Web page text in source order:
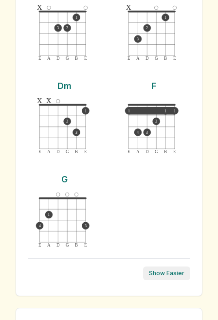
E A D G B E
x
3 2
1
E A D G B E
x
3
2
1
Dm
E A D G B E
x x
2
3
1
F
E A D G B E
1 1 1
4 3
2
G
E A D G B E
4
1
3
Show Easier